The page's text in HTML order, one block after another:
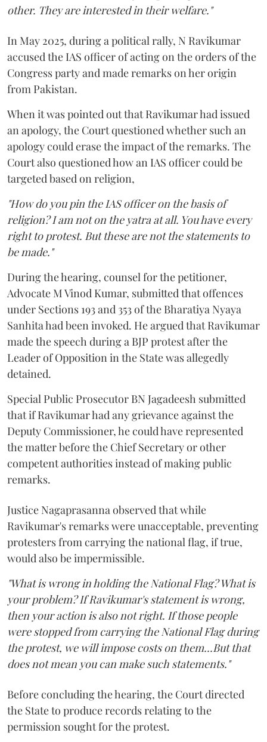
other. They are interested in their welfare."
In May 2025, during a political rally, N Ravikumar
accused the IAS officer of acting on the orders of the
Congress party and made remarks on her origin
from Pakistan.
When it was pointed out that Ravikumar had issued
an apology, the Court questioned whether such an
apology could erase the impact of the remarks. The
Court also questioned how an IAS officer could be
targeted based on religion,
"How do you pin the IAS officer on the basis of
religion? I am not on the yatra at all. You have every
right to protest. But these are not the statements to
be made."
During the hearing, counsel for the petitioner,
Advocate M Vinod Kumar, submitted that offences
under Sections 193 and 353 of the Bharatiya Nyaya
Sanhita had been invoked. He argued that Ravikumar
made the speech during a BJP protest after the
Leader of Opposition in the State was allegedly
detained.
Special Public Prosecutor BN Jagadeesh submitted
that if Ravikumar had any grievance against the
Deputy Commissioner, he could have represented
the matter before the Chief Secretary or other
competent authorities instead of making public
remarks.
Justice Nagaprasanna observed that while
Ravikumar's remarks were unacceptable, preventing
protesters from carrying the national flag, if true,
would also be impermissible.
"What is wrong in holding the National Flag? What is
your problem? If Ravikumar's statement is wrong,
then your action is also not right. If those people
were stopped from carrying the National Flag during
the protest, we will impose costs on them...But that
does not mean you can make such statements."
Before concluding the hearing, the Court directed
the State to produce records relating to the
permission sought for the protest.